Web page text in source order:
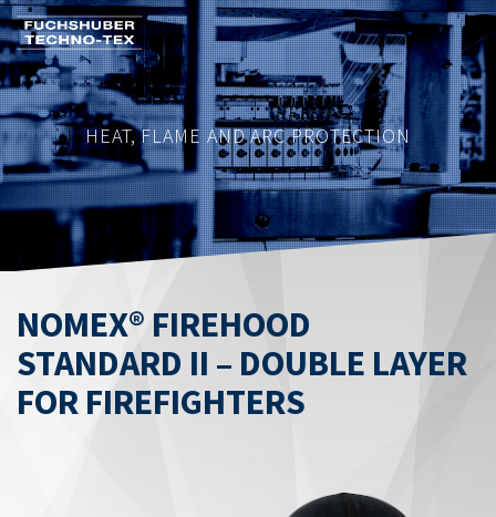
Skip
to
main
content
HEAT, FLAME AND ARC PROTECTION
NOMEX® FIREHOOD
STANDARD II – DOUBLE LAYER
FOR FIREFIGHTERS